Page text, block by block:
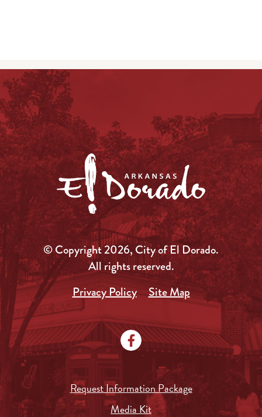
© Copyright 2026, City of El Dorado.
All rights reserved.
Privacy Policy
Site Map
Request Information Package
Media Kit